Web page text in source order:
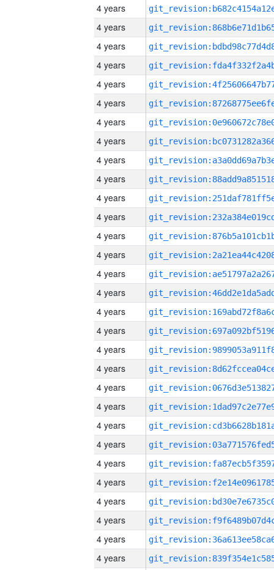
4 years
4 years
4 years
4 years
4 years
4 years
4 years
4 years
4 years
4 years
4 years
4 years
4 years
4 years
4 years
4 years
4 years
4 years
4 years
4 years
4 years
4 years
4 years
4 years
4 years
4 years
4 years
4 years
4 years
4 years